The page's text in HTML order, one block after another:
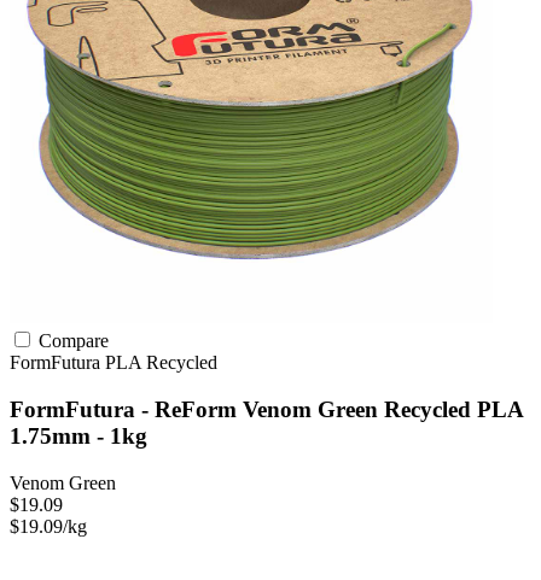
Compare
FormFutura PLA Recycled
FormFutura - ReForm Venom Green Recycled PLA
1.75mm - 1kg
Venom Green
$19.09
$19.09/kg